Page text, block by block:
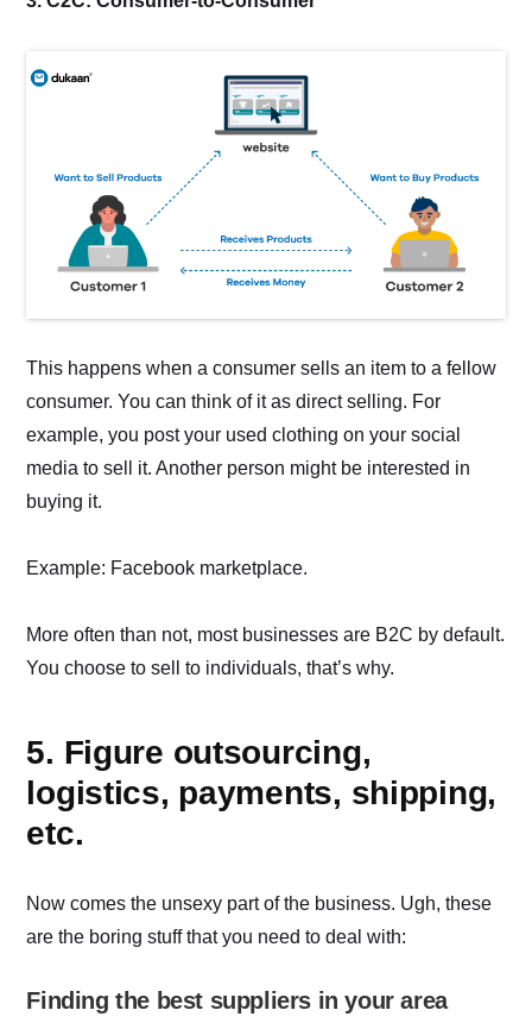
This happens when a consumer sells an item to a fellow
consumer. You can think of it as direct selling. For
example, you post your used clothing on your social
media to sell it. Another person might be interested in
buying it.
Example: Facebook marketplace.
More often than not, most businesses are B2C by default.
You choose to sell to individuals, that’s why.
5. Figure outsourcing,
logistics, payments, shipping,
etc.
Now comes the unsexy part of the business. Ugh, these
are the boring stuff that you need to deal with:
Finding the best suppliers in your area